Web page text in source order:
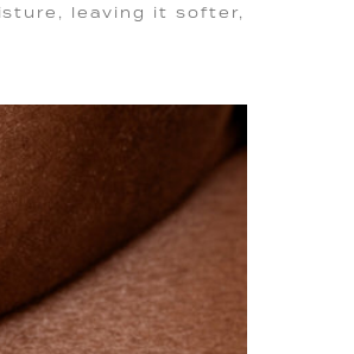
leaving it softer,